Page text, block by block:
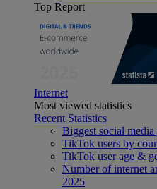
Top Report
Internet
Most viewed statistics
Recent Statistics
Biggest social
TikTok users by
TikTok user age &
Number of internet
2025